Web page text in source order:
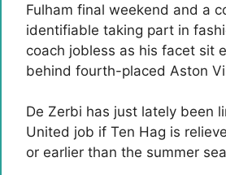
Fulham final weekend and a
identifiable taking part in
coach jobless as his facet sit
behind fourth-placed Aston
De Zerbi has just lately been
United job if Ten Hag is
or earlier than the summer